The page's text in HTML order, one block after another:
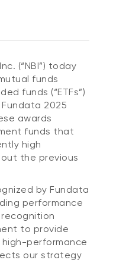
(“NBI”) today
funds
funds (“ETFs”)
2025
awards
funds that
high
the previous
by Fundata
performance
recognition
to provide
performance
our strategy